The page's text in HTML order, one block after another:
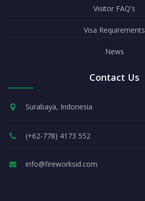
Visitor FAQ's
Visa Requirements
News
Contact Us
Surabaya, Indonesia
(+62-778) 4173 552
info@fireworksid.com